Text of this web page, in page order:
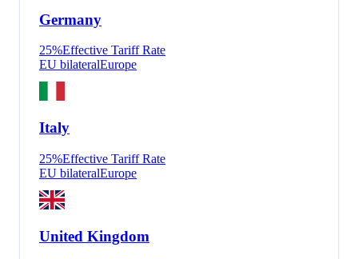
Germany
25%Effective Tariff Rate
EU bilateralEurope
Italy
25%Effective Tariff Rate
EU bilateralEurope
United Kingdom